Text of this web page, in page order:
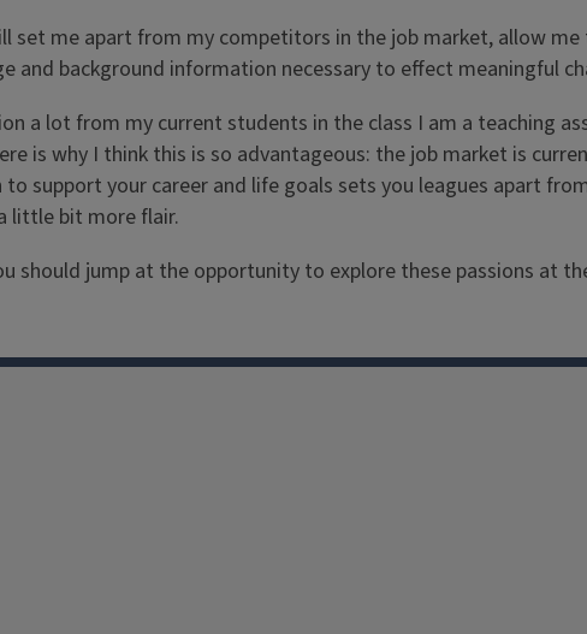
set me apart from my competitors in the job market, allow
and background information necessary to effect meaningful
a lot from my current students in the class I am a teaching
is why I think this is so advantageous: the job market is
support your career and life goals sets you leagues apart
little bit more flair.
should jump at the opportunity to explore these passions at